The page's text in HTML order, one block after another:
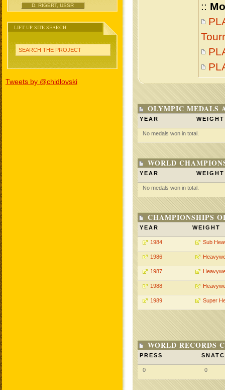
D. RIGERT, USSR
LIFT UP SITE SEARCH
SEARCH THE PROJECT
Tweets by @chidlovski
::
OLYMPIC MEDALS
YEAR WEIGHT
No medals won in total.
WORLD
YEAR WEIGHT
No medals won in total.
CHAMPIONSHIPS
YEAR WEIGHT
1984 Sub
1986
1987
1988
1989 Super
WORLD RECORDS
PRESS
0 0